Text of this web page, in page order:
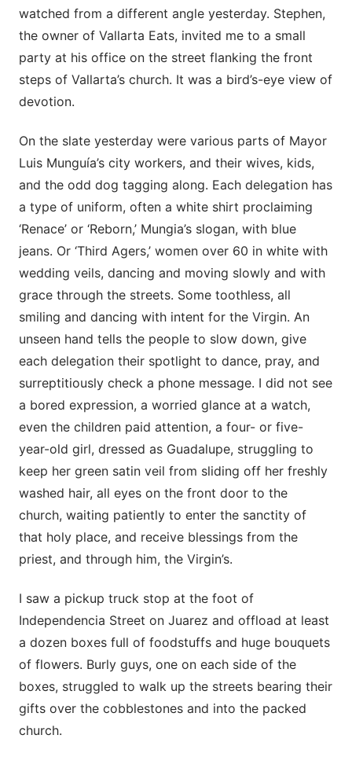
watched from a different angle yesterday. Stephen,
the owner of Vallarta Eats, invited me to a small
party at his office on the street flanking the front
steps of Vallarta’s church. It was a bird’s-eye view of
devotion.
On the slate yesterday were various parts of Mayor
Luis Munguía’s city workers, and their wives, kids,
and the odd dog tagging along. Each delegation has
a type of uniform, often a white shirt proclaiming
‘Renace’ or ‘Reborn,’ Mungia’s slogan, with blue
jeans. Or ‘Third Agers,’ women over 60 in white with
wedding veils, dancing and moving slowly and with
grace through the streets. Some toothless, all
smiling and dancing with intent for the Virgin. An
unseen hand tells the people to slow down, give
each delegation their spotlight to dance, pray, and
surreptitiously check a phone message. I did not see
a bored expression, a worried glance at a watch,
even the children paid attention, a four- or five-
year-old girl, dressed as Guadalupe, struggling to
keep her green satin veil from sliding off her freshly
washed hair, all eyes on the front door to the
church, waiting patiently to enter the sanctity of
that holy place, and receive blessings from the
priest, and through him, the Virgin’s.
I saw a pickup truck stop at the foot of
Independencia Street on Juarez and offload at least
a dozen boxes full of foodstuffs and huge bouquets
of flowers. Burly guys, one on each side of the
boxes, struggled to walk up the streets bearing their
gifts over the cobblestones and into the packed
church.